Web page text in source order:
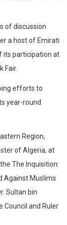
of discussion
a host of Emirati
its participation at
Fair.
efforts to
year-round
Region,
of Algeria, at
The Inquisition:
Against Muslims
Sultan bin
Council and Ruler